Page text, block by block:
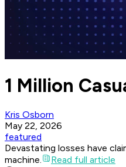
1 Million
Kris Osborn
May 22, 2026
featured
Devastating losses have
machine.
Read full article